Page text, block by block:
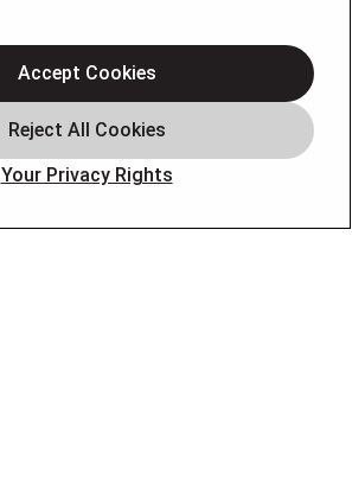
Your Privacy Rights
Accept Cookies